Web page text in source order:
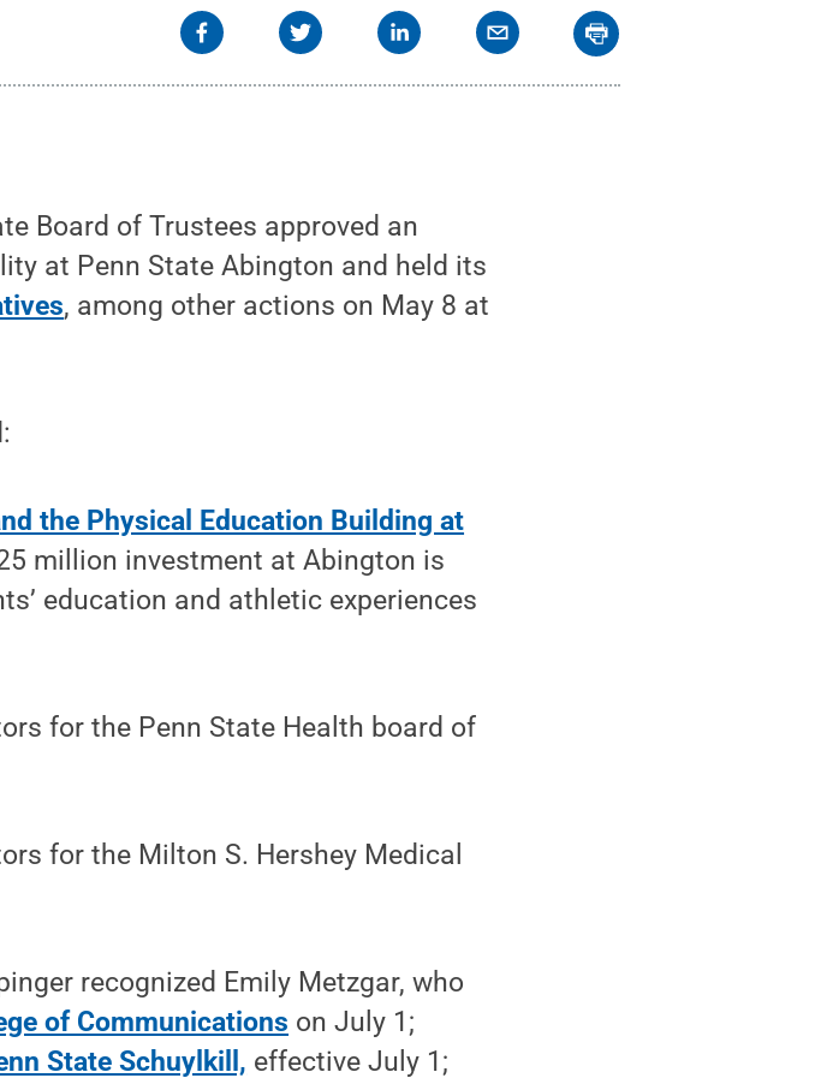
Board of Trustees approved an
at Penn State Abington and held its
, among other actions on May 8 at
the Physical Education Building at
million investment at Abington is
education and athletic experiences
for the Penn State Health board of
for the Milton S. Hershey Medical
recognized Emily Metzgar, who
of Communications on July 1;
State Schuylkill, effective July 1;